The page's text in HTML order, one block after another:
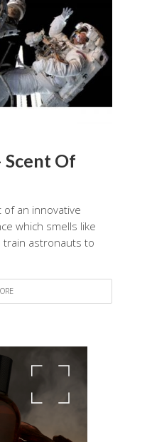
Scent Of
of an innovative
which smells like
train astronauts to